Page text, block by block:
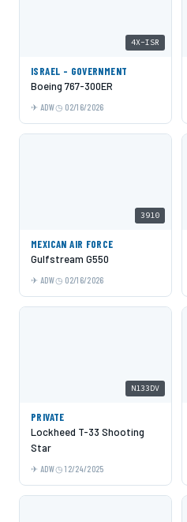
4X-ISR
ISRAEL - GOVERNMENT
Boeing 767-300ER
ADW 02/16/2026
3910
MEXICAN AIR FORCE
Gulfstream G550
ADW 02/16/2026
N133DV
PRIVATE
Lockheed T-33 Shooting
Star
ADW 12/24/2025